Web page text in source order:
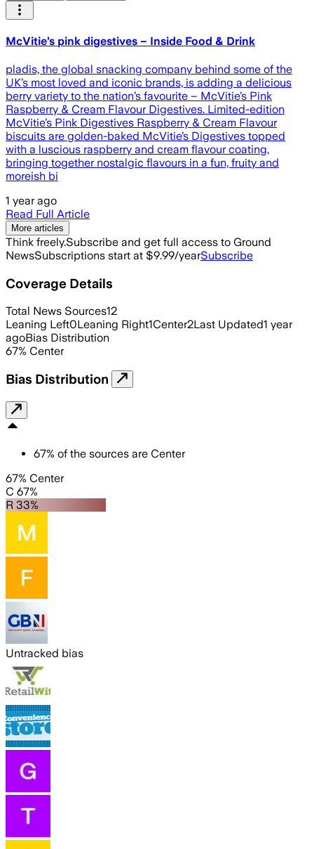
McVitie’s pink digestives – Inside Food & Drink
pladis, the global snacking company behind some of the
UK’s most loved and iconic brands, is adding a delicious
berry variety to the nation’s favourite – McVitie’s Pink
Raspberry & Cream Flavour Digestives. Limited-edition
McVitie’s Pink Digestives Raspberry & Cream Flavour
biscuits are golden-baked McVitie’s Digestives topped
with a luscious raspberry and cream flavour coating,
bringing together nostalgic flavours in a fun, fruity and
moreish bi
1 year ago
Read Full Article
More articles
Think freely.Subscribe and get full access to Ground
NewsSubscriptions start at $9.99/yearSubscribe
Coverage Details
Total News Sources12
Leaning Left0Leaning Right1Center2Last Updated1 year
agoBias Distribution
67% Center
Bias Distribution
67% of the sources are Center
67% Center
C 67%
R 33%
Untracked bias